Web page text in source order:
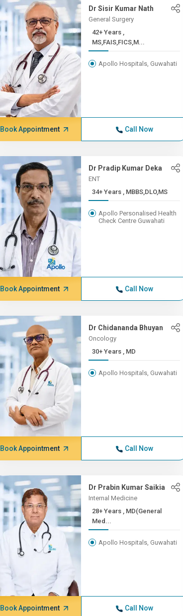
Dr Sisir Kumar Nath
General Surgery
42+ Years ,
MS,FAIS,FICS,M...
Apollo Hospitals, Guwahati
Book Appointment Call Now
Dr Pradip Kumar Deka
ENT
34+ Years , MBBS,DLO,MS
Apollo Personalised Health
Check Centre Guwahati
Book Appointment Call Now
Dr Chidananda Bhuyan
Oncology
30+ Years , MD
Apollo Hospitals, Guwahati
Book Appointment Call Now
Dr Prabin Kumar Saikia
Internal Medicine
28+ Years , MD(General
Med...
Apollo Hospitals, Guwahati
Book Appointment Call Now